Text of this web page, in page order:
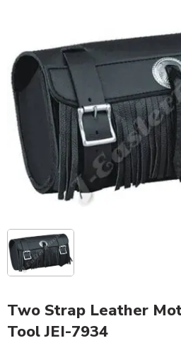
Two Strap Leather
Tool JEI-7934